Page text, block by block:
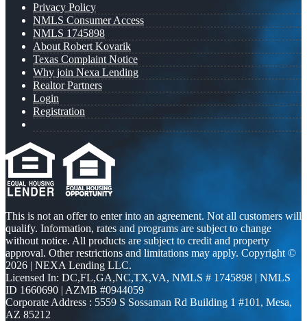
Privacy Policy
NMLS Consumer Access
NMLS 1745898
About Robert Kovarik
Texas Complaint Notice
Why join Nexa Lending
Realtor Partners
Login
Registration
This is not an offer to enter into an agreement. Not all customers will
qualify. Information, rates and programs are subject to change
without notice. All products are subject to credit and property
approval. Other restrictions and limitations may apply. Copyright ©
2026 | NEXA Lending LLC.
Licensed In: DC,FL,GA,NC,TX,VA, NMLS # 1745898 | NMLS
ID 1660690 | AZMB #0944059
Corporate Address : 5559 S Sossaman Rd Building 1 #101, Mesa,
AZ 85212